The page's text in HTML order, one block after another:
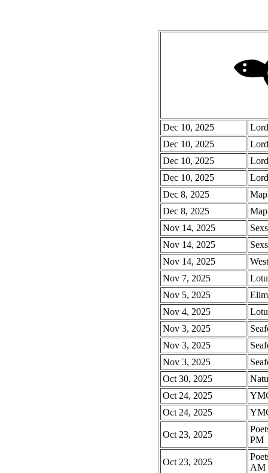
Dec 10, 2025
Dec 10, 2025
Dec 10, 2025
Dec 10, 2025
Dec 8, 2025
Dec 8, 2025
Nov 14, 2025
Nov 14, 2025
Nov 14, 2025
Nov 7, 2025
Nov 5, 2025
Nov 4, 2025
Nov 3, 2025
Nov 3, 2025
Nov 3, 2025
Oct 30, 2025
Oct 24, 2025
Oct 24, 2025
Oct 23, 2025
PM
Oct 23, 2025
AM